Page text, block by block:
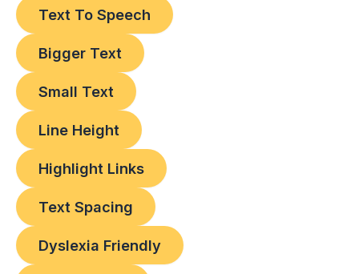
Text To Speech
Bigger Text
Small Text
Line Height
Highlight Links
Text Spacing
Dyslexia Friendly